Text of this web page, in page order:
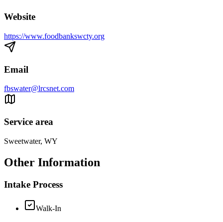
Website
https://www.foodbankswcty.org
Email
fbswater@lrcsnet.com
Service area
Sweetwater, WY
Other Information
Intake Process
Walk-In